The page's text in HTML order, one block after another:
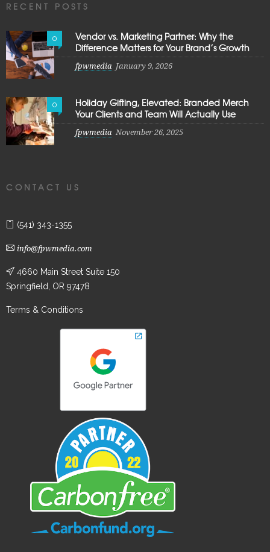
RECENT POSTS
0
Vendor vs. Marketing Partner: Why the
Difference Matters for Your Brand’s Growth
fpwmedia January 9, 2026
0
Holiday Gifting, Elevated: Branded Merch
Your Clients and Team Will Actually Use
fpwmedia November 26, 2025
CONTACT US
(541) 343-1355
info@fpwmedia.com
4660 Main Street Suite 150
Springfield, OR 97478
Terms & Conditions